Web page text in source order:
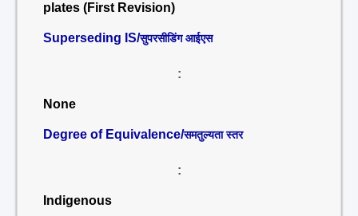
plates (First Revision)
Superseding IS/सुपरसीडिंग आईएस
:
None
Degree of Equivalence/समतुल्यता स्तर
:
Indigenous